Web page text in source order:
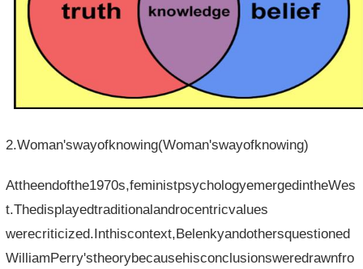
2.Woman'swayofknowing(Woman'swayofknowing)
Attheendofthe1970s,feministpsychologyemergedintheWes
t.Thedisplayedtraditionalandrocentricvalues​​
werecriticized.Inthiscontext,Belenkyandothersquestioned
WilliamPerry'stheorybecausehisconclusionsweredrawnfro